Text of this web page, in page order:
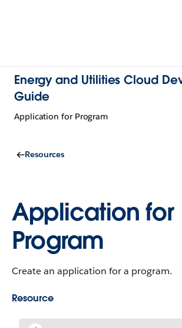
Energy and Utilities Cloud
Guide
Application for Program
Resources
Application for
Program
Create an application for a program.
Resource